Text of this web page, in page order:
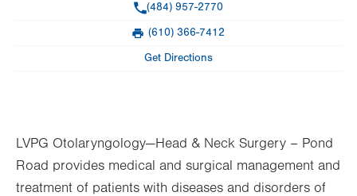
Fri 8:30am - 5:00pm
Sat Closed
(484) 957-2770
(610) 366-7412
Get Directions
LVPG Otolaryngology—Head & Neck Surgery – Pond
Road provides medical and surgical management and
treatment of patients with diseases and disorders of